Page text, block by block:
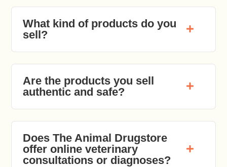
What kind of products do you
sell?
Are the products you sell
authentic and safe?
Does The Animal Drugstore
offer online veterinary
consultations or diagnoses?